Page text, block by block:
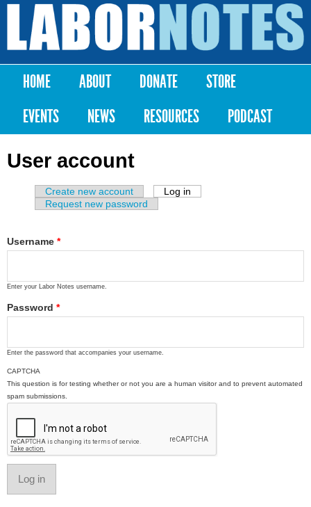
Skip to
content
Labor
Notes
Main menu
HOME ABOUT DONATE
STORE
EVENTS
NEWS RESOURCES PODCAST
User account
Primary tabs
Create new account Log in
Request new password
Username *
Enter your Labor Notes username.
Password *
Enter the password that accompanies your username.
CAPTCHA
This question is for testing whether or not you are a human visitor and to prevent automated
spam submissions.